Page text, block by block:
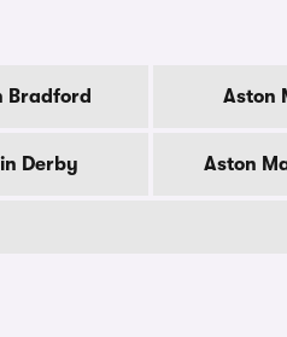
Bradford Aston
Derby Aston